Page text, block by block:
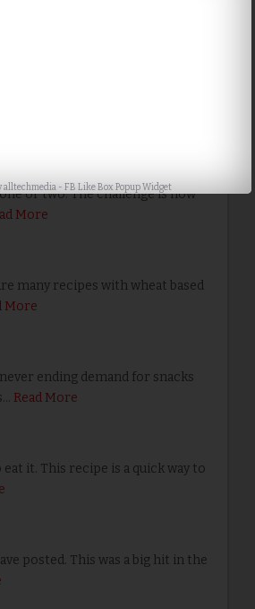
or two. The challenge is how
More
many recipes with wheat based
More
ending demand for snacks
Read More
it. This recipe is a quick way to
posted. This was a big hit in the
alltechmedia- FB Like Box Popup Widget